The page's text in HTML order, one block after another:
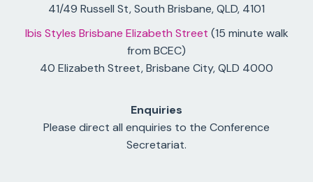
41/49 Russell St, South Brisbane, QLD, 4101
Ibis Styles Brisbane Elizabeth Street (15 minute walk
from BCEC)
40 Elizabeth Street, Brisbane City, QLD 4000
Enquiries
Please direct all enquiries to the Conference
Secretariat.